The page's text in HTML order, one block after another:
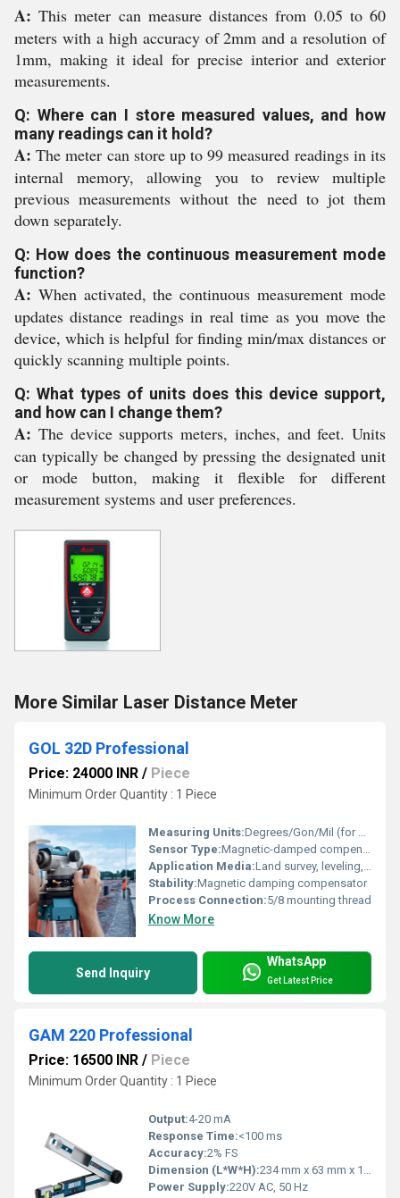
A: This meter can measure distances from 0.05 to 60
meters with a high accuracy of 2mm and a resolution of
1mm, making it ideal for precise interior and exterior
measurements.
Q: Where can I store measured values, and how
many readings can it hold?
A: The meter can store up to 99 measured readings in its
internal memory, allowing you to review multiple
previous measurements without the need to jot them
down separately.
Q: How does the continuous measurement mode
function?
A: When activated, the continuous measurement mode
updates distance readings in real time as you move the
device, which is helpful for finding min/max distances or
quickly scanning multiple points.
Q: What types of units does this device support,
and how can I change them?
A: The device supports meters, inches, and feet. Units
can typically be changed by pressing the designated unit
or mode button, making it flexible for different
measurement systems and user preferences.
More Similar Laser Distance Meter
GOL 32D Professional
Price: 24000 INR / Piece
Minimum Order Quantity : 1 Piece
Measuring Units:Degrees/Gon/Mil (for horizontal circle)
Sensor Type:Magnetic-damped compensator
Application Media:Land survey, leveling, construction, civil engineering
Stability:Magnetic damping compensator
Process Connection:5/8 mounting thread
Know More
Send Inquiry
WhatsApp
Get Latest Price
GAM 220 Professional
Price: 16500 INR / Piece
Minimum Order Quantity : 1 Piece
Output:4-20 mA
Response Time:<100 ms
Accuracy:2% FS
Dimension (L*W*H):234 mm x 63 mm x 110 mm
Power Supply:220V AC, 50 Hz